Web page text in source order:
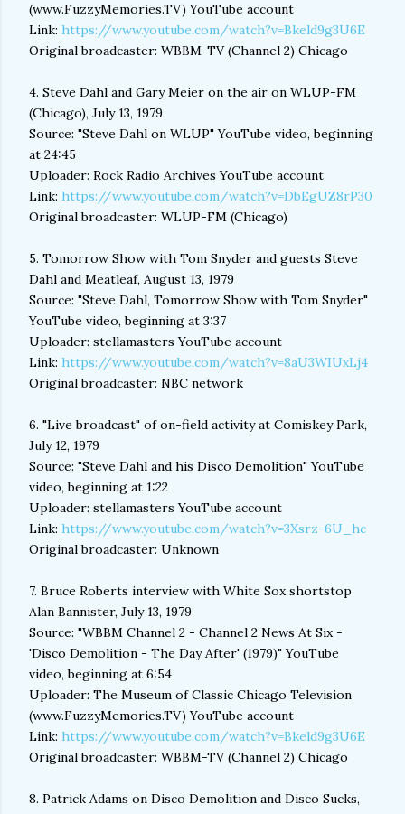
(www.FuzzyMemories.TV) YouTube account
Link: https://www.youtube.com/watch?v=Bkeld9g3U6E
Original broadcaster: WBBM-TV (Channel 2) Chicago
4. Steve Dahl and Gary Meier on the air on WLUP-FM
(Chicago), July 13, 1979
Source: "Steve Dahl on WLUP" YouTube video, beginning
at 24:45
Uploader: Rock Radio Archives YouTube account
Link: https://www.youtube.com/watch?v=DbEgUZ8rP30
Original broadcaster: WLUP-FM (Chicago)
5. Tomorrow Show with Tom Snyder and guests Steve
Dahl and Meatleaf, August 13, 1979
Source: "Steve Dahl, Tomorrow Show with Tom Snyder"
YouTube video, beginning at 3:37
Uploader: stellamasters YouTube account
Link: https://www.youtube.com/watch?v=8aU3WIUxLj4
Original broadcaster: NBC network
6. "Live broadcast" of on-field activity at Comiskey Park,
July 12, 1979
Source: "Steve Dahl and his Disco Demolition" YouTube
video, beginning at 1:22
Uploader: stellamasters YouTube account
Link: https://www.youtube.com/watch?v=3Xsrz-6U_hc
Original broadcaster: Unknown
7. Bruce Roberts interview with White Sox shortstop
Alan Bannister, July 13, 1979
Source: "WBBM Channel 2 - Channel 2 News At Six -
'Disco Demolition - The Day After' (1979)" YouTube
video, beginning at 6:54
Uploader: The Museum of Classic Chicago Television
(www.FuzzyMemories.TV) YouTube account
Link: https://www.youtube.com/watch?v=Bkeld9g3U6E
Original broadcaster: WBBM-TV (Channel 2) Chicago
8. Patrick Adams on Disco Demolition and Disco Sucks,